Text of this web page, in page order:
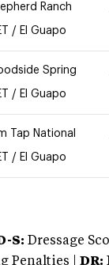
Ranch
/ El Guapo
Spring
/ El Guapo
Tap National
/ El Guapo
S: Dressage
Penalties |
DR: